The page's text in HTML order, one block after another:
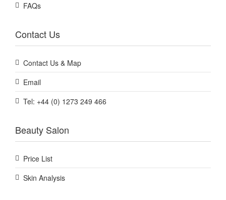
FAQs
Contact Us
Contact Us & Map
Email
Tel: +44 (0) 1273 249 466
Beauty Salon
Price List
Skin Analysis